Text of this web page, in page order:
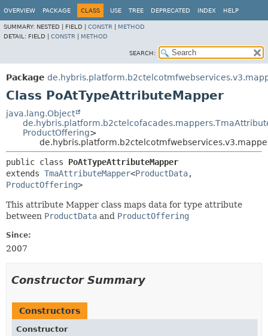
OVERVIEW PACKAGE CLASS USE TREE DEPRECATED INDEX HELP
SUMMARY: NESTED | FIELD | CONSTR
METHOD
DETAIL: FIELD | CONSTR METHOD
SEARCH:
Package
Class PoAtTypeAttributeMapper
java.lang.Object
ProductOffering>
public class PoAtTypeAttributeMapper
extends TmaAttributeMapper<ProductData,
ProductOffering>
This attribute Mapper class maps data for type attribute
between ProductData and ProductOffering
Since:
2007
Constructor Summary
Constructors
Constructor